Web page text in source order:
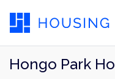
Hongo Park